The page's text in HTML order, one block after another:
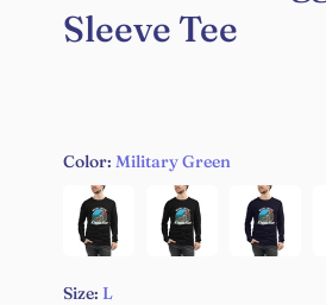
Sleeve Tee
Color: Military Green
Size: L